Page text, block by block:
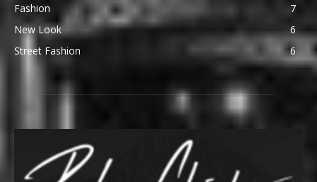
Fashion
7
New Look
6
Street Fashion
6